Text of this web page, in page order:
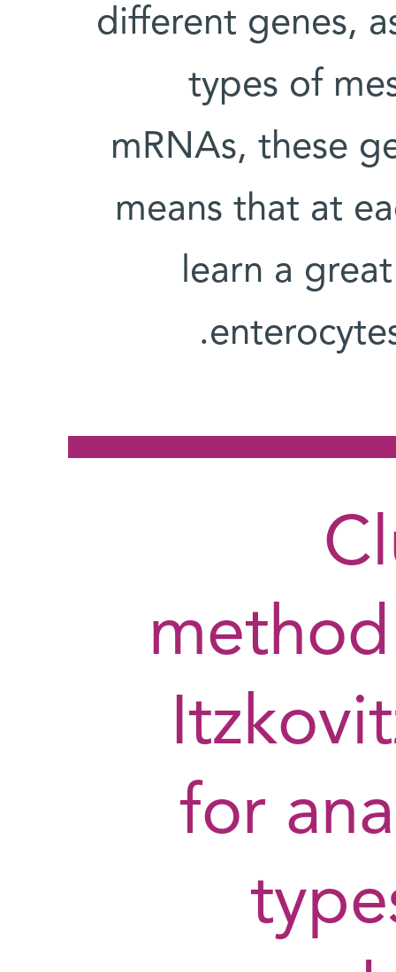
different genes,
types of
mRNAs, these
means that at
learn a
for